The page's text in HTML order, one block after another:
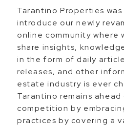
Tarantino Properties
introduce our newly
online community where
share insights,
in the form of daily
releases, and other
estate industry is ever
Tarantino remains
competition by
practices by covering a